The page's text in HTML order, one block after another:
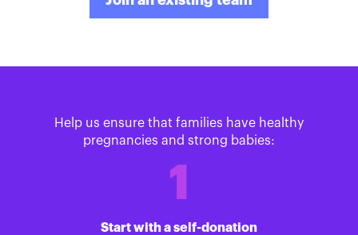
Help us ensure that families have healthy
pregnancies and strong babies:
1
Start with a self-donation